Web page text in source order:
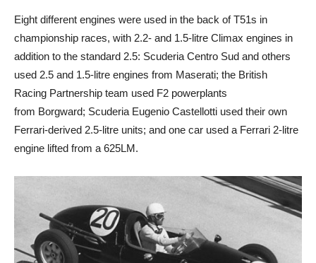
Eight different engines were used in the back of T51s in
championship races, with 2.2- and 1.5-litre Climax engines in
addition to the standard 2.5: Scuderia Centro Sud and others
used 2.5 and 1.5-litre engines from Maserati; the British
Racing Partnership team used F2 powerplants
from Borgward; Scuderia Eugenio Castellotti used their own
Ferrari-derived 2.5-litre units; and one car used a Ferrari 2-litre
engine lifted from a 625LM.